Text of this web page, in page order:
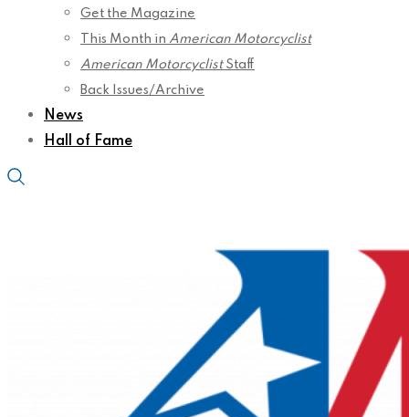
Get the Magazine
This Month in American Motorcyclist
American MotorcyclistStaff
Back Issues/Archive
News
Hall of Fame